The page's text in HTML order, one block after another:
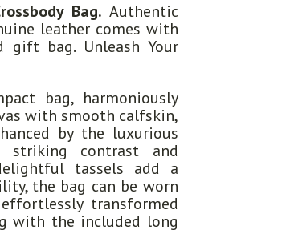
Bag. Authentic
leather comes with
gift bag. Unleash Your
bag, harmoniously
with smooth calfskin,
by the luxurious
striking contrast and
tassels add a
the bag can be worn
transformed
with the included long